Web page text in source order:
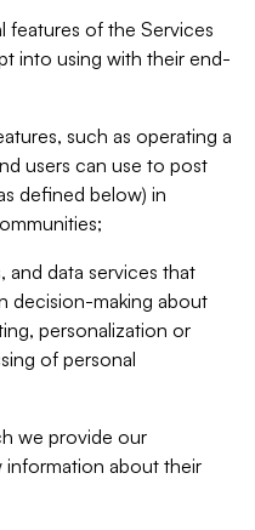
of the Services
into using with their end-
such as operating a
users can use to post
defined below) in
and data services that
decision-making about
personalization or
of personal
we provide our
about their